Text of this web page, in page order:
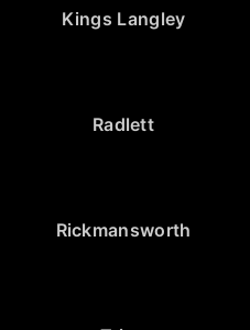
Kings Langley
Radlett
Rickmansworth